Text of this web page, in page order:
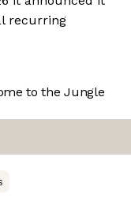
recurring
to the Jungle